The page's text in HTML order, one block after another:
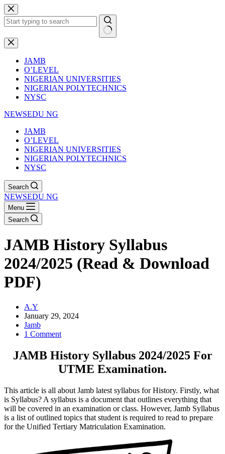
Skip
to
content
No
results
JAMB
O’LEVEL
NIGERIAN UNIVERSITIES
NIGERIAN POLYTECHNICS
NYSC
NEWSEDU NG
JAMB
O’LEVEL
NIGERIAN UNIVERSITIES
NIGERIAN POLYTECHNICS
NYSC
Search
NEWSEDU NG
Menu
Search
JAMB History Syllabus
2024/2025 (Read & Download
PDF)
A.Y
January 29, 2024
Jamb
1 Comment
JAMB History Syllabus 2024/2025 For
UTME Examination.
This article is all about Jamb latest syllabus for History. Firstly, what
is Syllabus? A syllabus is a document that outlines everything that
will be covered in an examination or class. However, Jamb Syllabus
is a list of outlined topics that student is required to read to prepare
for the Unified Tertiary Matriculation Examination.